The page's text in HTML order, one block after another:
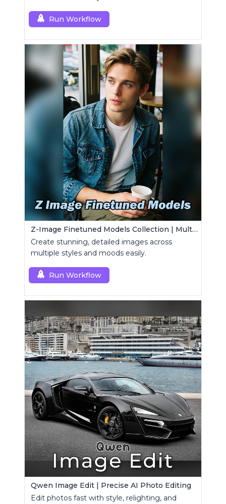
Run Workflow
Z-Image Finetuned Models Collection | Multi-Style Generator
Create stunning, detailed images across
multiple styles and moods easily.
Run Workflow
Qwen Image Edit | Precise AI Photo Editing
Edit photos fast with style, relighting, and